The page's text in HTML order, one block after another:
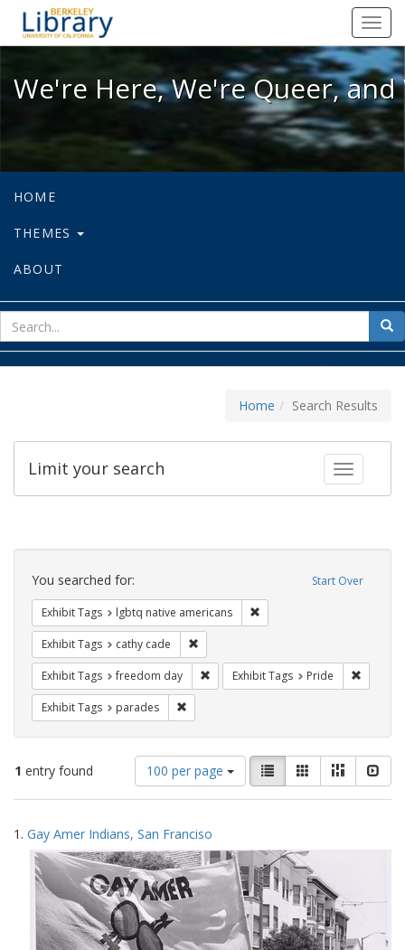
We're Here, We're Queer, and
We're Here, We're Queer,
HOME
THEMES
ABOUT
for
Home Search Results
Toggle
Limit your search
Search
Constraints Start Over
You searched for:
Exhibit Tags lgbtq native americans
Exhibit Tags cathy cade
Exhibit Tags freedom day Remove constraint Exhibit Tags:
Exhibit Tags Pride
Exhibit Tags parades
1 entry found
Number
of
results
display
per
page
100 per page
View
results
as:
List GalleryMasonry
Search
Results
1. Gay Amer Indians, San Franciso